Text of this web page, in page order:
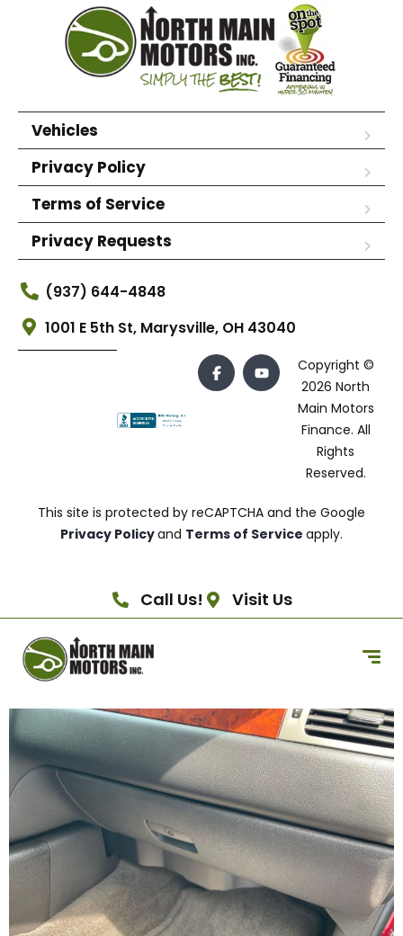
Vehicles
Privacy Policy
Terms of Service
Privacy Requests
(937) 644-4848
1001 E 5th St, Marysville, OH 43040
Copyright ©
2026 North
Main Motors
Finance. All
Rights
Reserved.
This site is protected by reCAPTCHA and the Google
Privacy Policyand Terms of Service apply.
Call Us! Visit Us